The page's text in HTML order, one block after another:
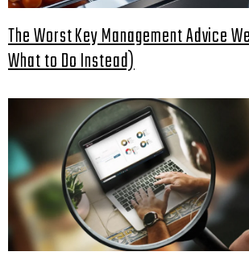
The Worst Key Management Advice
What to Do Instead)